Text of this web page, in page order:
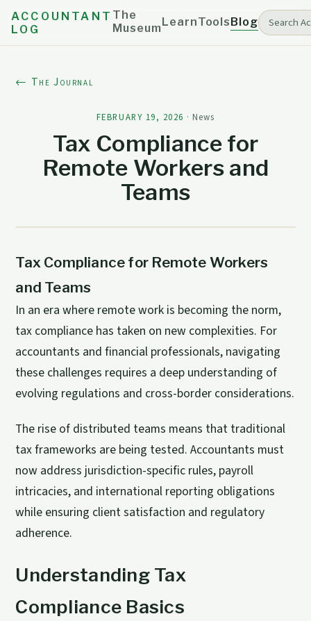
ACCOUNTANT
LOG
The
MuseumLearnToolsBlog
← The Journal
FEBRUARY 19, 2026 · News
Tax Compliance for
Remote Workers and
Teams
Tax Compliance for Remote Workers
and Teams
In an era where remote work is becoming the norm,
tax compliance has taken on new complexities. For
accountants and financial professionals, navigating
these challenges requires a deep understanding of
evolving regulations and cross-border considerations.
The rise of distributed teams means that traditional
tax frameworks are being tested. Accountants must
now address jurisdiction-specific rules, payroll
intricacies, and international reporting obligations
while ensuring client satisfaction and regulatory
adherence.
Understanding Tax
Compliance Basics